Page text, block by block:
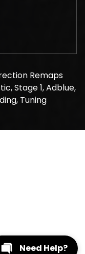
Remaps
Stage 1, Adblue,
Tuning
Need Help?